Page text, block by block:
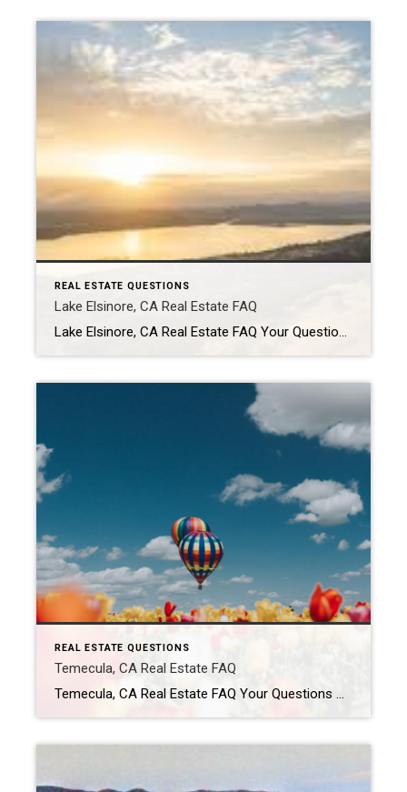
REAL ESTATE QUESTIONS
Lake Elsinore, CA Real Estate FAQ
Lake Elsinore, CA Real Estate FAQ Your Questions About Buying & Selling in Lake Elsinore — Answered Is Lake Elsinore, California a good place to live? Lake Elsinore attracts buyers looking for more affordable Southern California housing with access to outdoor recreation. The city offers a mix of newer developments, hillside communities, and lake views. […]
REAL ESTATE QUESTIONS
Temecula, CA Real Estate FAQ
Temecula, CA Real Estate FAQ Your Questions About Buying & Selling in Temecula — Answered Is Temecula, California a good place to live? Temecula is popular for its mix of suburban neighborhoods, wineries, shopping, and family-friendly communities. Residents enjoy a slower pace than larger Southern California cities while still having access to major freeways and […]